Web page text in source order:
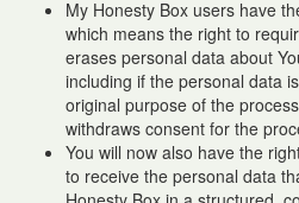
My Honesty Box users have
which means the right to
erases personal data about
including if the personal data
original purpose of the
withdraws consent for the
You will now also have the
to receive the personal data